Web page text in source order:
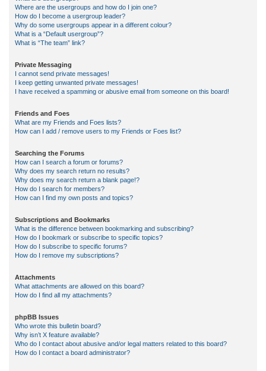
Where are the usergroups and how do I join one?
How do I become a usergroup leader?
Why do some usergroups appear in a different colour?
What is a “Default usergroup”?
What is “The team” link?
Private Messaging
I cannot send private messages!
I keep getting unwanted private messages!
I have received a spamming or abusive email from someone on this board!
Friends and Foes
What are my Friends and Foes lists?
How can I add / remove users to my Friends or Foes list?
Searching the Forums
How can I search a forum or forums?
Why does my search return no results?
Why does my search return a blank page!?
How do I search for members?
How can I find my own posts and topics?
Subscriptions and Bookmarks
What is the difference between bookmarking and subscribing?
How do I bookmark or subscribe to specific topics?
How do I subscribe to specific forums?
How do I remove my subscriptions?
Attachments
What attachments are allowed on this board?
How do I find all my attachments?
phpBB Issues
Who wrote this bulletin board?
Why isn’t X feature available?
Who do I contact about abusive and/or legal matters related to this board?
How do I contact a board administrator?